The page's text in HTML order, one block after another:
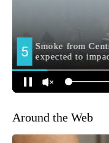
Around the Web